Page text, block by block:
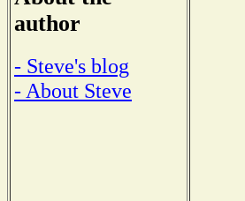
author
- Steve's blog
- About Steve